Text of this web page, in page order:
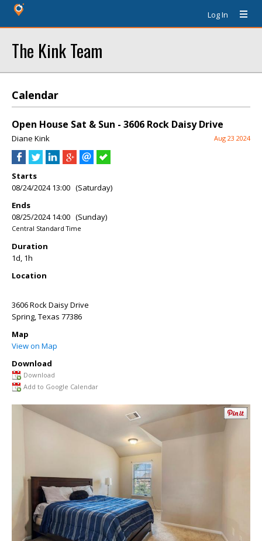
Log In
The Kink Team
Calendar
Open House Sat & Sun - 3606 Rock Daisy Drive
Diane Kink Aug 23 2024
Starts
08/24/2024 13:00 (Saturday)
Ends
08/25/2024 14:00 (Sunday)
Central Standard Time
Duration
1d, 1h
Location
3606 Rock Daisy Drive
Spring,Texas 77386
Map
View on Map
Download
Download
Add to Google Calendar